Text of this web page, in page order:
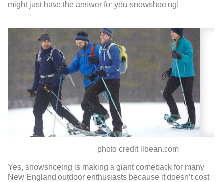
might just have the answer for you-snowshoeing!
photo credit llbean.com
Yes, snowshoeing is making a giant comeback for many
New England outdoor enthusiasts because it doesn’t cost